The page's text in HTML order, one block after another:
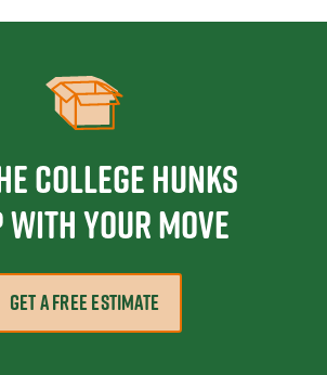
College HUNKS
your move
GET A FREE ESTIMATE